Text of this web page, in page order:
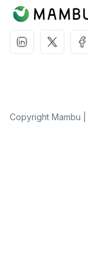
Copyright Mambu |